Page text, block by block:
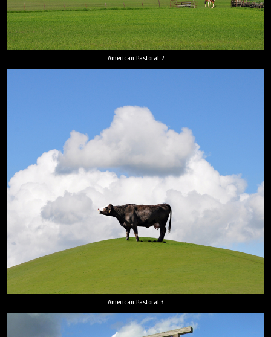
American Pastoral 2
American Pastoral 3